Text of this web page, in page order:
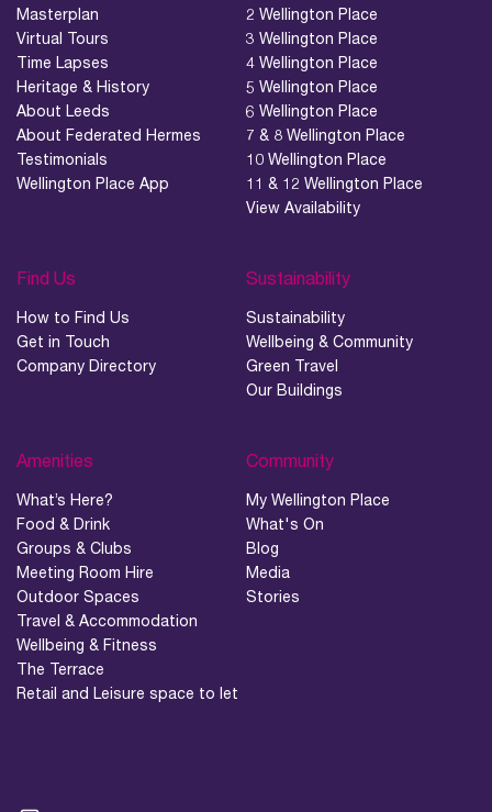
Masterplan
Virtual Tours
Time Lapses
Heritage & History
About Leeds
About Federated Hermes
Testimonials
Wellington Place App
2 Wellington Place
3 Wellington Place
4 Wellington Place
5 Wellington Place
6 Wellington Place
7 & 8 Wellington Place
10 Wellington Place
11 & 12 Wellington Place
View Availability
Find Us
How to Find Us
Get in Touch
Company Directory
Sustainability
Sustainability
Wellbeing & Community
Green Travel
Our Buildings
Amenities
What’s Here?
Food & Drink
Groups & Clubs
Meeting Room Hire
Outdoor Spaces
Travel & Accommodation
Wellbeing & Fitness
The Terrace
Retail and Leisure space to let
Community
My Wellington Place
What's On
Blog
Media
Stories